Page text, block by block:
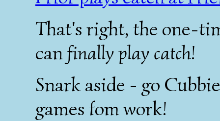
That's right, the one-
canfinally play catch!
Snark aside - go
games fom work!